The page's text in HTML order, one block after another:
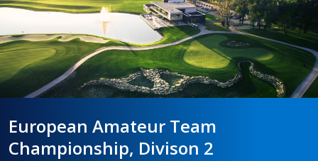
HANDICAPPING
European Amateur Team
Championship, Divison 2